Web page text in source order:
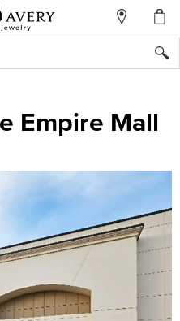
Empire Mall